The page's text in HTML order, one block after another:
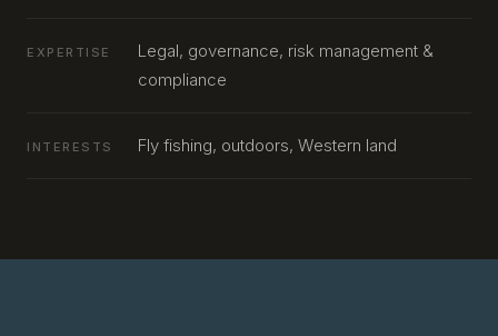
EXPERTISE
Legal, governance, risk management &
compliance
INTERESTS Fly fishing, outdoors, Western land